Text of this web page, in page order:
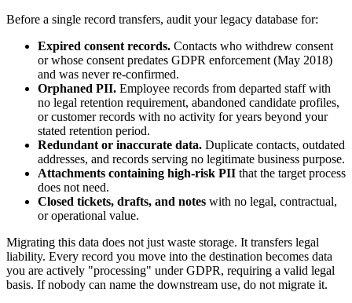
Before a single record transfers, audit your legacy database for:
Expired consent records. Contacts who withdrew consent
or whose consent predates GDPR enforcement (May 2018)
and was never re-confirmed.
Orphaned PII. Employee records from departed staff with
no legal retention requirement, abandoned candidate profiles,
or customer records with no activity for years beyond your
stated retention period.
Redundant or inaccurate data. Duplicate contacts, outdated
addresses, and records serving no legitimate business purpose.
Attachments containing high-risk PII that the target process
does not need.
Closed tickets, drafts, and notes with no legal, contractual,
or operational value.
Migrating this data does not just waste storage. It transfers legal
liability. Every record you move into the destination becomes data
you are actively "processing" under GDPR, requiring a valid legal
basis. If nobody can name the downstream use, do not migrate it.